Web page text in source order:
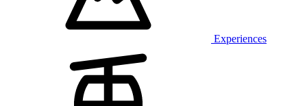
Experiences